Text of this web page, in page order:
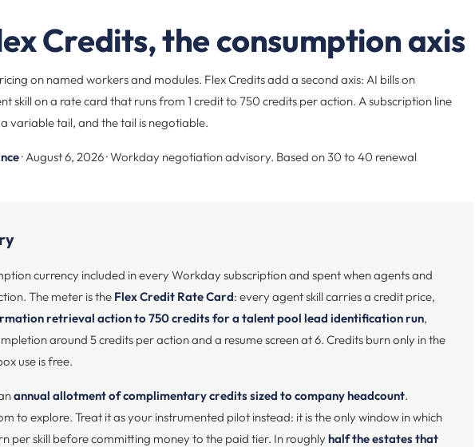
Credits, the consumption axis
on named workers and modules. Flex Credits add a second axis: AI bills on
skill on a rate card that runs from 1 credit to 750 credits per action. A subscription line
variable tail, and the tail is negotiable.
· August 6, 2026 · Workday negotiation advisory. Based on 30 to 40 renewal
currency included in every Workday subscription and spent when agents and
The meter is the Flex Credit Rate Card: every agent skill carries a credit price,
retrieval action to 750 credits for a talent pool lead identification run,
around 5 credits per action and a resume screen at 6. Credits burn only in the
use is free.
annual allotment of complimentary credits sized to company headcount.
to explore. Treat it as your instrumented pilot instead: it is the only window in which
per skill before committing money to the paid tier. In roughly half the estates that